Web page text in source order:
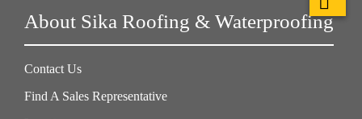
About Sika Roofing & Waterproofing
Contact Us
Find A Sales Representative